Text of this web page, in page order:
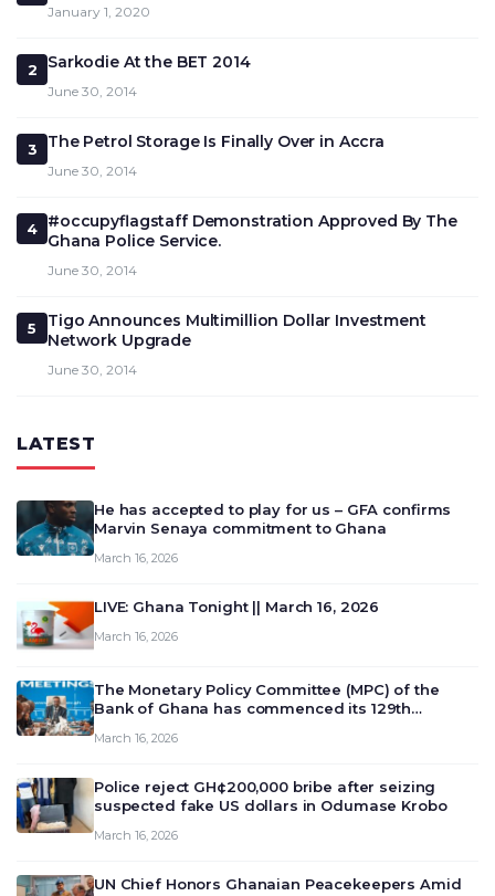
January 1, 2020
2 Sarkodie At the BET 2014
June 30, 2014
3 The Petrol Storage Is Finally Over in Accra
June 30, 2014
4
#occupyflagstaff Demonstration Approved By The
Ghana Police Service.
June 30, 2014
5
Tigo Announces Multimillion Dollar Investment
Network Upgrade
June 30, 2014
LATEST
He has accepted to play for us – GFA confirms
Marvin Senaya commitment to Ghana
March 16, 2026
LIVE: Ghana Tonight || March 16, 2026
March 16, 2026
The Monetary Policy Committee (MPC) of the
Bank of Ghana has commenced its 129th
deliberate on the country’s current economic
March 16, 2026
Police reject GH¢200,000 bribe after seizing
suspected fake US dollars in Odumase Krobo
March 16, 2026
UN Chief Honors Ghanaian Peacekeepers Amid